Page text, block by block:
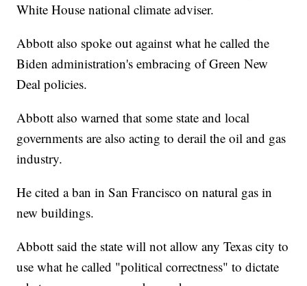
White House national climate adviser.
Abbott also spoke out against what he called the
Biden administration's embracing of Green New
Deal policies.
Abbott also warned that some state and local
governments are also acting to derail the oil and gas
industry.
He cited a ban in San Francisco on natural gas in
new buildings.
Abbott said the state will not allow any Texas city to
use what he called "political correctness" to dictate